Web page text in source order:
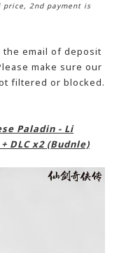
2nd payment is
email of deposit
make sure our
filtered or blocked.
Paladin - Li
DLC x2 (Budnle)